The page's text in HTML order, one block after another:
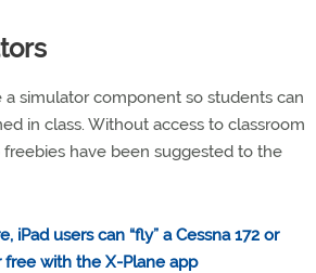
a simulator component so students can
in class. Without access to classroom
have been suggested to the
iPad users can “fly” a Cessna 172 or
free with the X-Plane app